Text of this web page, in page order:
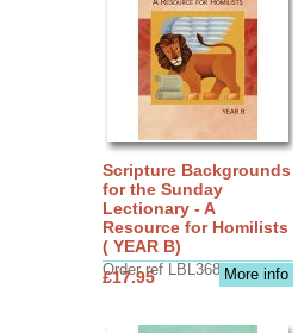
Scripture Backgrounds
for the Sunday
Lectionary - A
Resource for Homilists
( YEAR B)
Order ref LBL3683More info
£17.95